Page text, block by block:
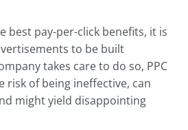
best pay-per-click benefits, it is
to be built
takes care to do so, PPC
risk of being ineffective, can
might yield disappointing